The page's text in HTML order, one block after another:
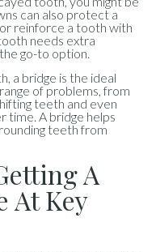
can also protect a
reinforce a tooth with
needs extra
go-to option.
a bridge is the ideal
of problems, from
teeth and even
time. A bridge helps
teeth from
A
At Key